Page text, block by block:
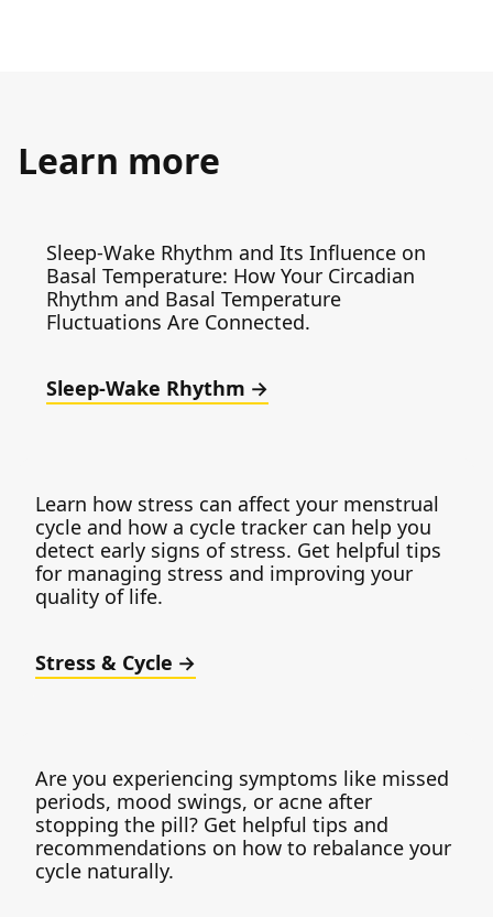
Learn more
Sleep-Wake Rhythm and Its Influence on
Basal Temperature: How Your Circadian
Rhythm and Basal Temperature
Fluctuations Are Connected.
Sleep-Wake Rhythm
Learn how stress can affect your menstrual
cycle and how a cycle tracker can help you
detect early signs of stress. Get helpful tips
for managing stress and improving your
quality of life.
Stress & Cycle
Are you experiencing symptoms like missed
periods, mood swings, or acne after
stopping the pill? Get helpful tips and
recommendations on how to rebalance your
cycle naturally.